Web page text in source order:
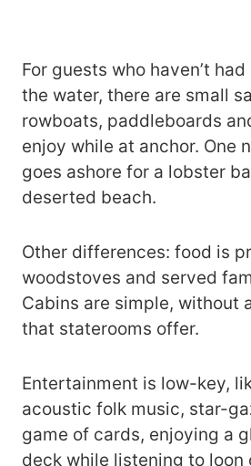
For guests who haven’t
the water, there are small
rowboats, paddleboards
enjoy while at anchor. One
goes ashore for a lobster
deserted beach.
Other differences: food is
woodstoves and served
Cabins are simple, without
that staterooms offer.
Entertainment is low-key,
acoustic folk music, star-
game of cards, enjoying a
deck while listening to loon